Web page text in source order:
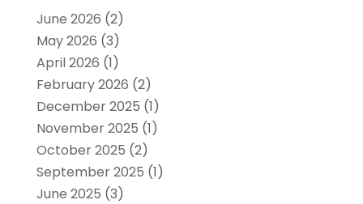
June 2026 (2)
May 2026 (3)
April 2026 (1)
February 2026 (2)
December 2025 (1)
November 2025 (1)
October 2025 (2)
September 2025 (1)
June 2025 (3)